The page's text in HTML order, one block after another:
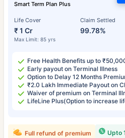
Smart Term Plan Plus
Life Cover
₹ 1 Cr
Max Limit: 85 yrs
Claim Settled
99.78%
Free Health Benefits up to
Early payout on Terminal Illness
Option to Delay 12 Months
₹2.0 Lakh Immediate Payout on
Waiver of premium on Terminal
LifeLine Plus(Option to increase
Upto
Full refund of premium